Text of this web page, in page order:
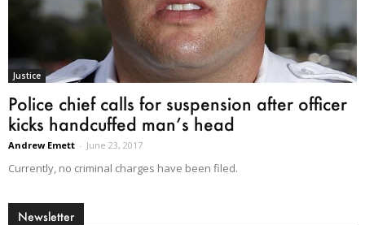
Justice
Police chief calls for suspension after officer
kicks handcuffed man’s head
Andrew Emett - June 23, 2017
Currently, no criminal charges have been filed.
Newsletter